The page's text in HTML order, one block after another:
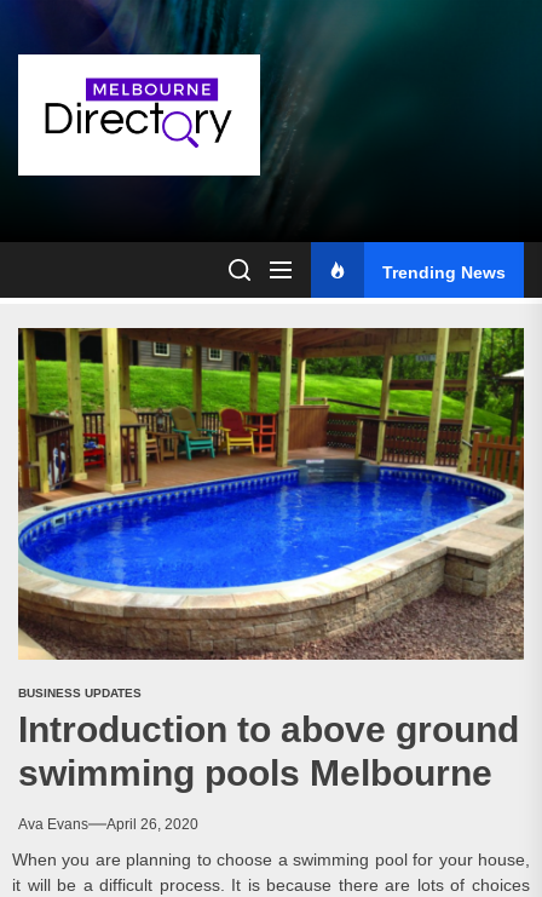
content
Trending News
BUSINESS UPDATES
Introduction to above ground
swimming pools Melbourne
Ava Evans April 26, 2020
When you are planning to choose a swimming pool for your house,
it will be a difficult process. It is because there are lots of choices